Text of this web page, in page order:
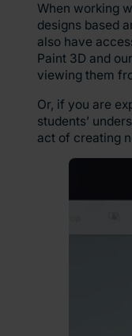
When working
designs based
also have
Paint 3D and
viewing them
Or, if you are
students’
act of creating